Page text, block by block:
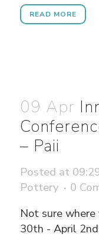
READ MORE
09 Apr
– Paii
Posted at
Pottery
0
Not sure
30th - April